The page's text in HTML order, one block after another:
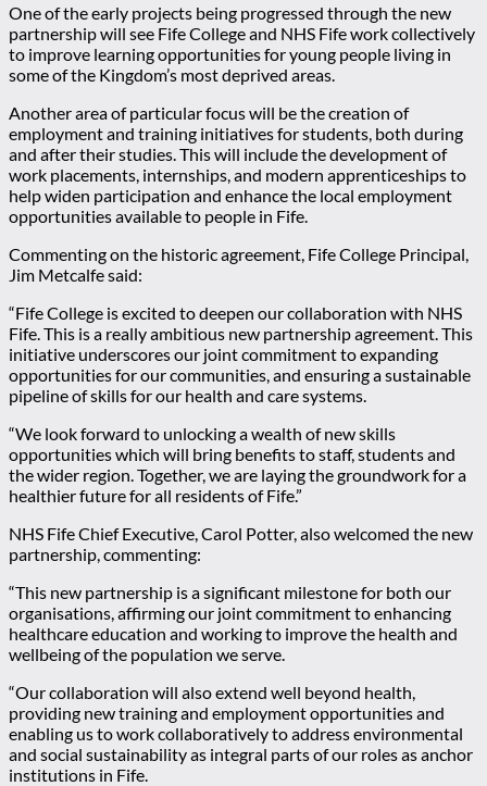
One of the early projects being progressed through the new
partnership will see Fife College and NHS Fife work collectively
to improve learning opportunities for young people living in
some of the Kingdom’s most deprived areas.
Another area of particular focus will be the creation of
employment and training initiatives for students, both during
and after their studies. This will include the development of
work placements, internships, and modern apprenticeships to
help widen participation and enhance the local employment
opportunities available to people in Fife.
Commenting on the historic agreement, Fife College Principal,
Jim Metcalfe said:
“Fife College is excited to deepen our collaboration with NHS
Fife. This is a really ambitious new partnership agreement. This
initiative underscores our joint commitment to expanding
opportunities for our communities, and ensuring a sustainable
pipeline of skills for our health and care systems.
“We look forward to unlocking a wealth of new skills
opportunities which will bring benefits to staff, students and
the wider region. Together, we are laying the groundwork for a
healthier future for all residents of Fife.”
NHS Fife Chief Executive, Carol Potter, also welcomed the new
partnership, commenting:
“This new partnership is a significant milestone for both our
organisations, affirming our joint commitment to enhancing
healthcare education and working to improve the health and
wellbeing of the population we serve.
“Our collaboration will also extend well beyond health,
providing new training and employment opportunities and
enabling us to work collaboratively to address environmental
and social sustainability as integral parts of our roles as anchor
institutions in Fife.